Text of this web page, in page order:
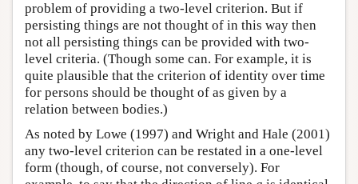
problem of providing a two-level criterion. But if
persisting things are not thought of in this way then
not all persisting things can be provided with two-
level criteria. (Though some can. For example, it is
quite plausible that the criterion of identity over time
for persons should be thought of as given by a
relation between bodies.)
As noted by Lowe (1997) and Wright and Hale (2001)
any two-level criterion can be restated in a one-level
form (though, of course, not conversely). For